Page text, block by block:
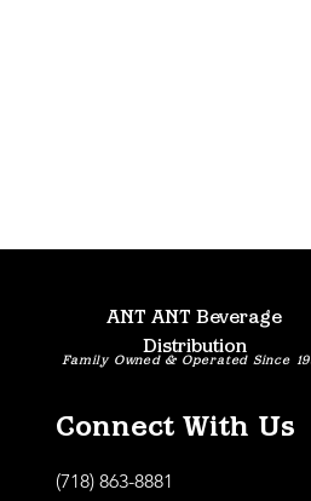
Family Owned & Operated Since
ANT ANT Beverage
Distribution
Connect With Us
(718) 863-8881